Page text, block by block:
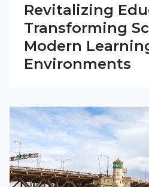
Revitalizing
Transforming
Modern
Environments